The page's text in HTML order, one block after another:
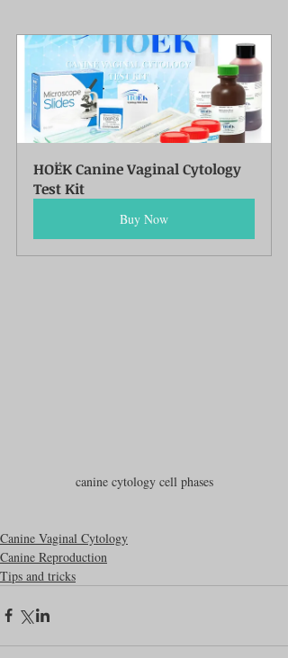
HOËK Canine Vaginal Cytology
Test Kit
Buy Now
canine cytology cell phases
Canine Vaginal Cytology
Canine Reproduction
Tips and tricks